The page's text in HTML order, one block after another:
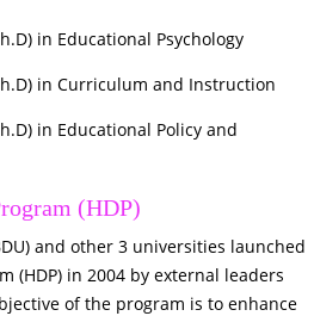
in Educational Psychology
in Curriculum and Instruction
in Educational Policy and
(HDP)
and other 3 universities launched
(HDP) in 2004 by external leaders
of the program is to enhance